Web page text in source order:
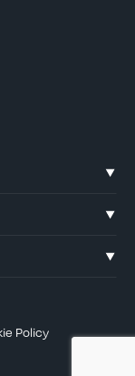
Policy